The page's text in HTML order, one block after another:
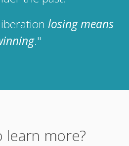
losing means
."
learn more?